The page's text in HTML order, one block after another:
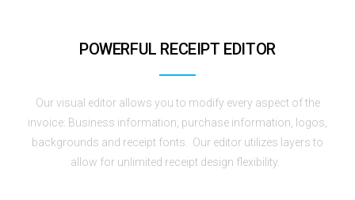
POWERFUL RECEIPT EDITOR
Our visual editor allows you to modify every aspect of the
invoice: Business information, purchase information, logos,
backgrounds and receipt fonts. Our editor utilizes layers to
allow for unlimited receipt design flexibility.